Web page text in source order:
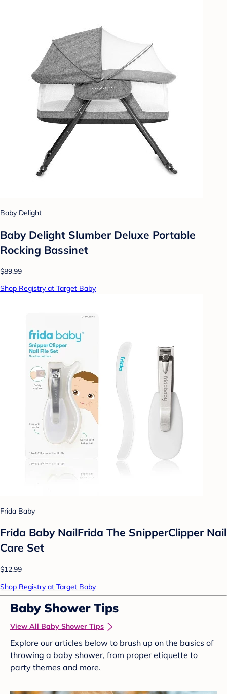
Baby Delight
Baby Delight Slumber Deluxe Portable
Rocking Bassinet
$89.99
Shop Registry at Target Baby
Frida Baby
Frida Baby NailFrida The SnipperClipper Nail
Care Set
$12.99
Shop Registry at Target Baby
Baby Shower Tips
View All Baby Shower Tips
Explore our articles below to brush up on the basics of
throwing a baby shower, from proper etiquette to
party themes and more.